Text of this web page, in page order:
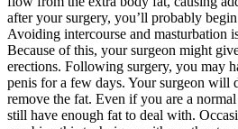
after your surgery, you’ll probably
Avoiding intercourse and masturbation
Because of this, your surgeon might
erections. Following surgery, you may
penis for a few days. Your surgeon will
remove the fat. Even if you are a
still have enough fat to deal with.